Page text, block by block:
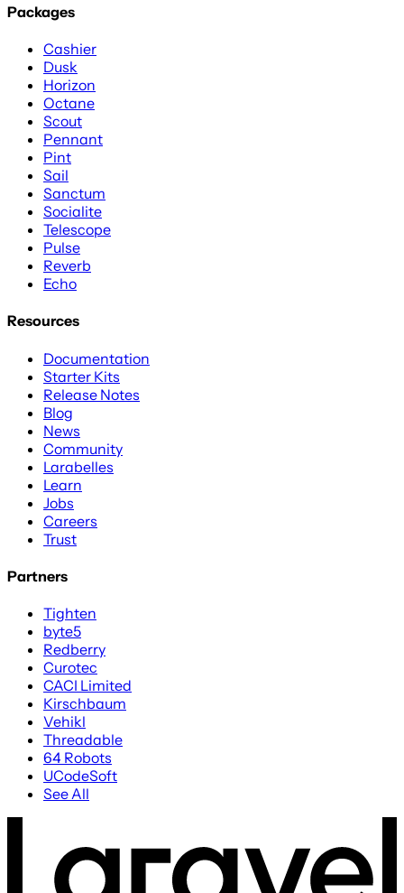
Packages
Cashier
Dusk
Horizon
Octane
Scout
Pennant
Pint
Sail
Sanctum
Socialite
Telescope
Pulse
Reverb
Echo
Resources
Documentation
Starter Kits
Release Notes
Blog
News
Community
Larabelles
Learn
Jobs
Careers
Trust
Partners
Tighten
byte5
Redberry
Curotec
CACI Limited
Kirschbaum
Vehikl
Threadable
64 Robots
UCodeSoft
See All